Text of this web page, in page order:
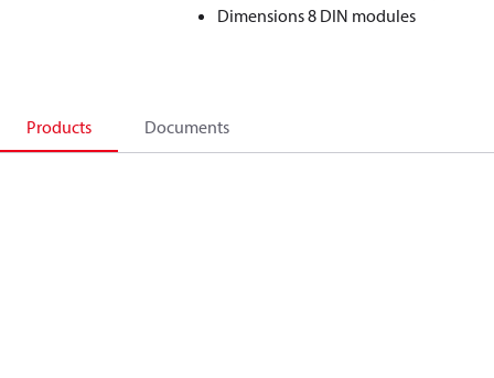
Dimensions 8 DIN modules
Products Documents